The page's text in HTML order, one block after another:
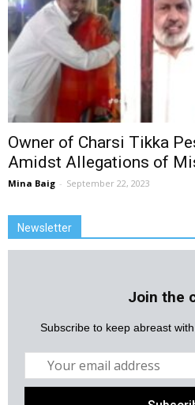
Owner of Charsi Tikka
Amidst Allegations of
Mina Baig - September 22, 2023
Newsletter
Join the
Subscribe to keep abreast